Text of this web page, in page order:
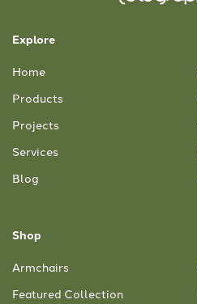
Explore
Home
Products
Projects
Services
Blog
Shop
Armchairs
Featured Collection